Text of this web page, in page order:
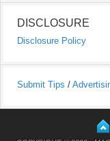
DISCLOSURE
Disclosure Policy
Submit Tips /